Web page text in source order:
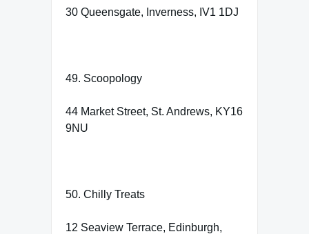
30 Queensgate, Inverness, IV1 1DJ
49. Scoopology
44 Market Street, St. Andrews, KY16
9NU
50. Chilly Treats
12 Seaview Terrace, Edinburgh,